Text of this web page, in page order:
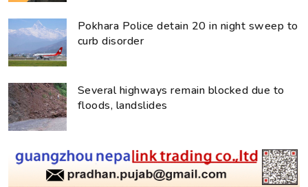
Pokhara Police detain 20 in night sweep to
curb disorder
Several highways remain blocked due to
floods, landslides